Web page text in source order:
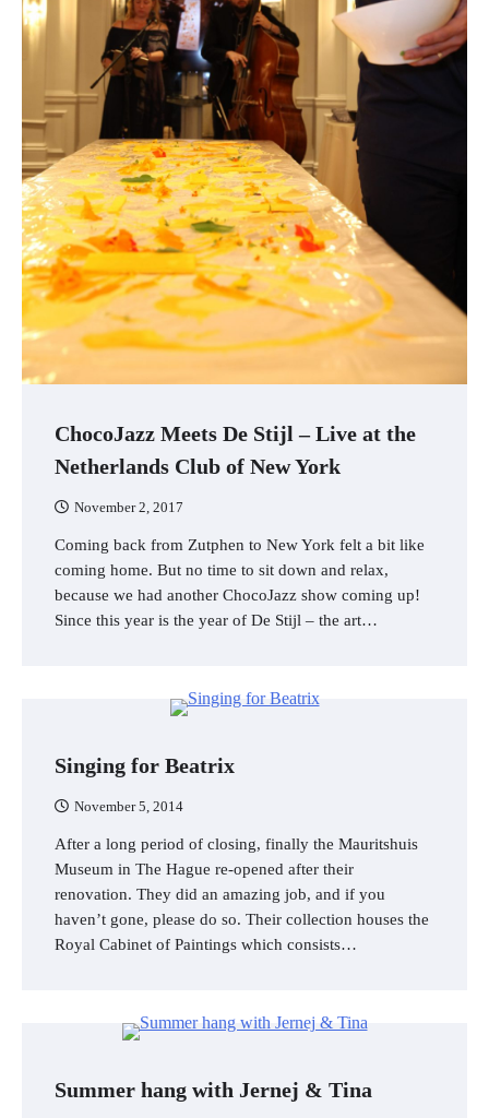
ChocoJazz Meets De Stijl – Live at the
Netherlands Club of New York
November 2, 2017
Coming back from Zutphen to New York felt a bit like
coming home. But no time to sit down and relax,
because we had another ChocoJazz show coming up!
Since this year is the year of De Stijl – the art…
Singing for Beatrix
November 5, 2014
After a long period of closing, finally the Mauritshuis
Museum in The Hague re-opened after their
renovation. They did an amazing job, and if you
haven’t gone, please do so. Their collection houses the
Royal Cabinet of Paintings which consists…
Summer hang with Jernej & Tina